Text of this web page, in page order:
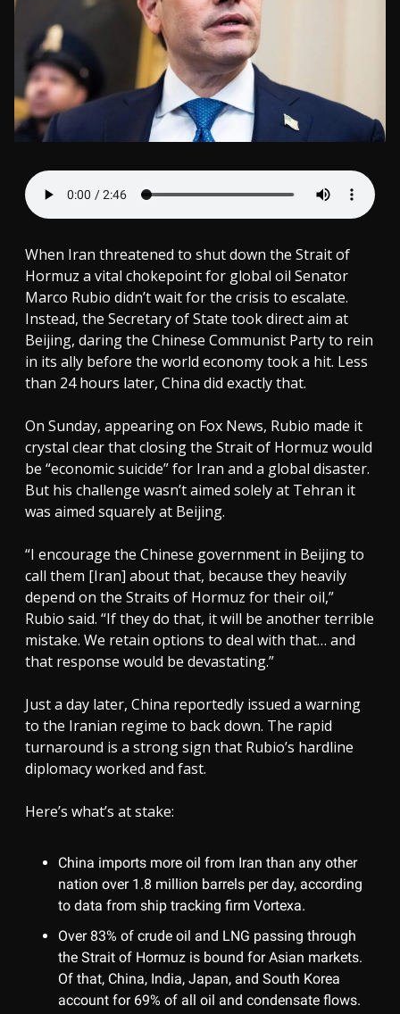
When Iran threatened to shut down the Strait of
Hormuz a vital chokepoint for global oil Senator
Marco Rubio didn’t wait for the crisis to escalate.
Instead, the Secretary of State took direct aim at
Beijing, daring the Chinese Communist Party to rein
in its ally before the world economy took a hit. Less
than 24 hours later, China did exactly that.
On Sunday, appearing on Fox News, Rubio made it
crystal clear that closing the Strait of Hormuz would
be “economic suicide” for Iran and a global disaster.
But his challenge wasn’t aimed solely at Tehran it
was aimed squarely at Beijing.
“I encourage the Chinese government in Beijing to
call them [Iran] about that, because they heavily
depend on the Straits of Hormuz for their oil,”
Rubio said. “If they do that, it will be another terrible
mistake. We retain options to deal with that… and
that response would be devastating.”
Just a day later, China reportedly issued a warning
to the Iranian regime to back down. The rapid
turnaround is a strong sign that Rubio’s hardline
diplomacy worked and fast.
Here’s what’s at stake:
China imports more oil from Iran than any other
nation over 1.8 million barrels per day, according
to data from ship tracking firm Vortexa.
Over 83% of crude oil and LNG passing through
the Strait of Hormuz is bound for Asian markets.
Of that, China, India, Japan, and South Korea
account for 69% of all oil and condensate flows.